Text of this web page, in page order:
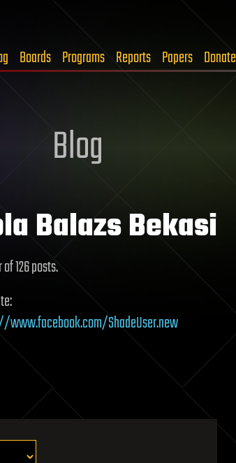
Boards Programs Reports Papers Donate
Blog
Balazs Bekasi
126 posts.
www.facebook.com/ShadeUser.new